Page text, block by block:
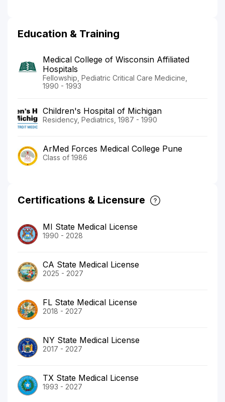
Education & Training
Medical College of Wisconsin Affiliated
Hospitals
Fellowship, Pediatric Critical Care Medicine,
1990 - 1993
Children's Hospital of Michigan
Residency, Pediatrics, 1987 - 1990
ArMed Forces Medical College Pune
Class of 1986
Certifications & Licensure
MI State Medical License
1990 - 2028
CA State Medical License
2025 - 2027
FL State Medical License
2018 - 2027
NY State Medical License
2017 - 2027
TX State Medical License
1993 - 2027